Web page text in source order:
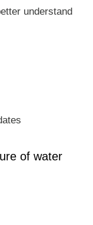
understand
of water